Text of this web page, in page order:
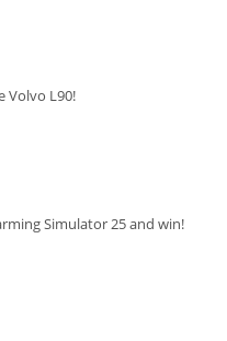
Volvo L90!
Simulator 25 and win!